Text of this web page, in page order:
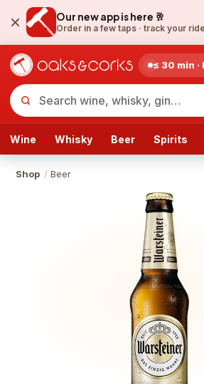
Our new app is here 🥂
Order in a few taps · track your
≤ 30 min
Wine Whisky Beer Spirits
Shop / Beer